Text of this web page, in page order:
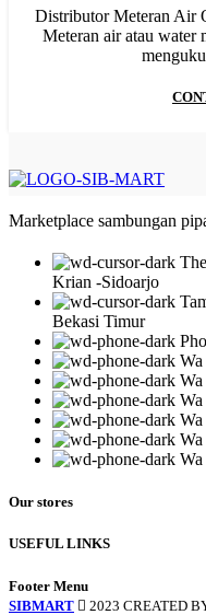
PIPA PP-R RUCIKA
PIPA PVC AW/D,PIPA
Distributor Meteran Air
Meteran air atau water
Marketplace sambungan
Krian -Sidoarjo
Bekasi Timur
Our stores
USEFUL LINKS
Footer Menu
SIBMART
2023 CREATED